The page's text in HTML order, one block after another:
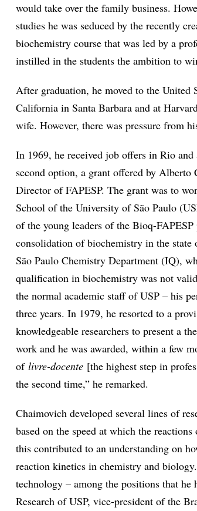
would take over the family business.
studies he was seduced by the recently
biochemistry course that was led by a
instilled in the students the ambition to
After graduation, he moved to the United
California in Santa Barbara and at
wife. However, there was pressure from
In 1969, he received job offers in Rio
second option, a grant offered by
Director of FAPESP. The grant was to
School of the University of São Paulo
of the young leaders of the Bioq-
consolidation of biochemistry in the
São Paulo Chemistry Department (IQ),
qualification in biochemistry was not
the normal academic staff of USP – his
three years. In 1979, he resorted to a
knowledgeable researchers to present a
work and he was awarded, within a few
of livre-docente [the highest step in
the second time,” he remarked.
Chaimovich developed several lines of
based on the speed at which the
this contributed to an understanding on
reaction kinetics in chemistry and
technology – among the positions that
Research of USP, vice-president of the